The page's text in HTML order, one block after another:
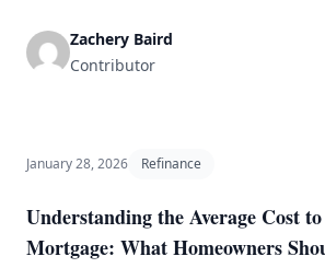
CrossCountry Mortgage refinance rates,
they operate, the determinants
Zachery Baird
Contributor
January 28, 2026 Refinance
Understanding the Average Cost
Mortgage: What Homeowners